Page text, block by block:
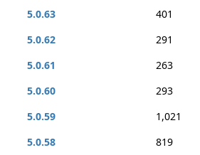
5.0.63
401
5.0.62
291
5.0.61
263
5.0.60
293
5.0.59
1,021
5.0.58
819